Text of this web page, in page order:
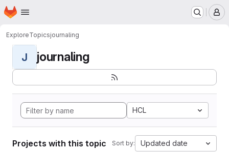
Skip to main content
Homepage
ExploreTopicsjournaling
J journaling
HCL
Projects with this topic Sort by: Updated date